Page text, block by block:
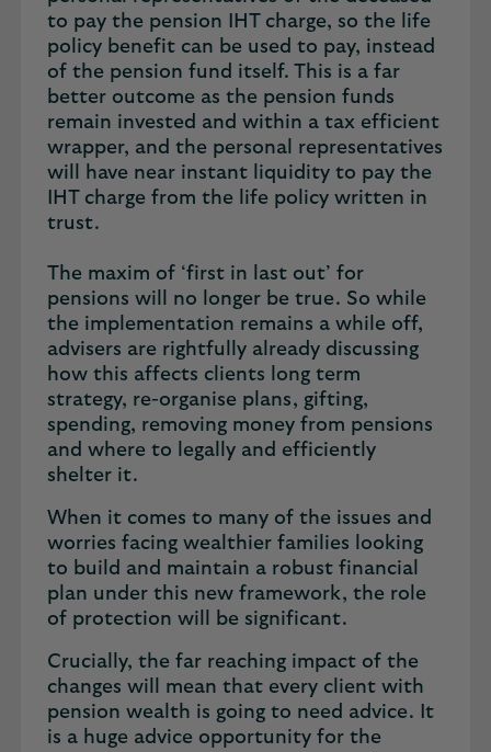
to pay the pension IHT charge, so the life
policy benefit can be used to pay, instead
of the pension fund itself. This is a far
better outcome as the pension funds
remain invested and within a tax efficient
wrapper, and the personal representatives
will have near instant liquidity to pay the
IHT charge from the life policy written in
trust.
The maxim of ‘first in last out’ for
pensions will no longer be true. So while
the implementation remains a while off,
advisers are rightfully already discussing
how this affects clients long term
strategy, re-organise plans, gifting,
spending, removing money from pensions
and where to legally and efficiently
shelter it.
When it comes to many of the issues and
worries facing wealthier families looking
to build and maintain a robust financial
plan under this new framework, the role
of protection will be significant.
Crucially, the far reaching impact of the
changes will mean that every client with
pension wealth is going to need advice. It
is a huge advice opportunity for the